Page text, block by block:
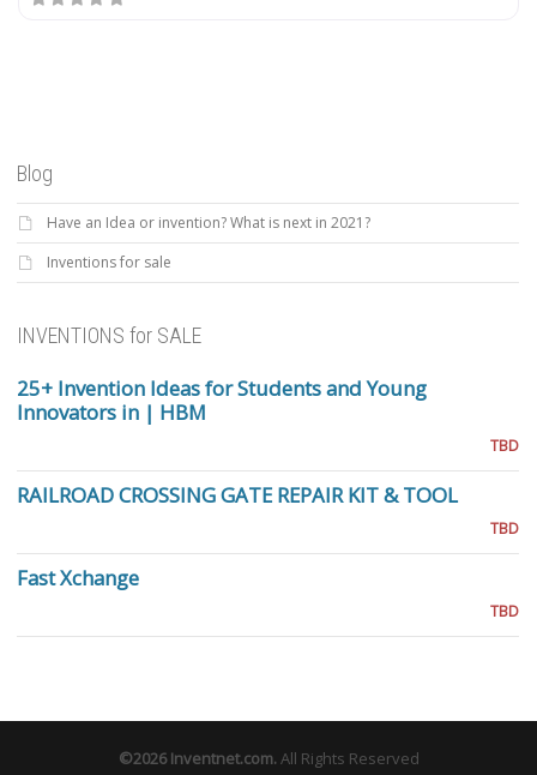
Blog
Have an Idea or invention? What is next in 2021?
Inventions for sale
INVENTIONS for SALE
25+ Invention Ideas for Students and Young
Innovators in | HBM
TBD
RAILROAD CROSSING GATE REPAIR KIT & TOOL
TBD
Fast Xchange
TBD
©2026Inventnet.com.All Rights Reserved